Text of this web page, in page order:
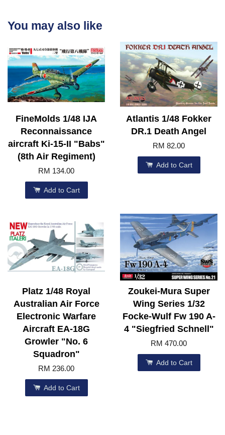
You may also like
FineMolds 1/48 IJA
Reconnaissance
aircraft Ki-15-II "Babs"
(8th Air Regiment)
RM 134.00
Add to Cart
Atlantis 1/48 Fokker
DR.1 Death Angel
RM 82.00
Add to Cart
Platz 1/48 Royal
Australian Air Force
Electronic Warfare
Aircraft EA-18G
Growler "No. 6
Squadron"
RM 236.00
Add to Cart
Zoukei-Mura Super
Wing Series 1/32
Focke-Wulf Fw 190 A-
4 "Siegfried Schnell"
RM 470.00
Add to Cart